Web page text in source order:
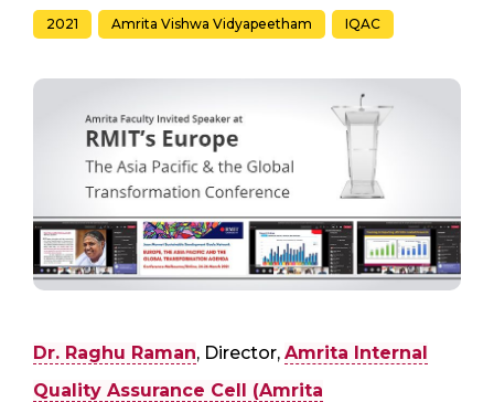
2021 Amrita Vishwa Vidyapeetham IQAC
Dr. Raghu Raman, Director, Amrita Internal
Quality Assurance Cell (Amrita